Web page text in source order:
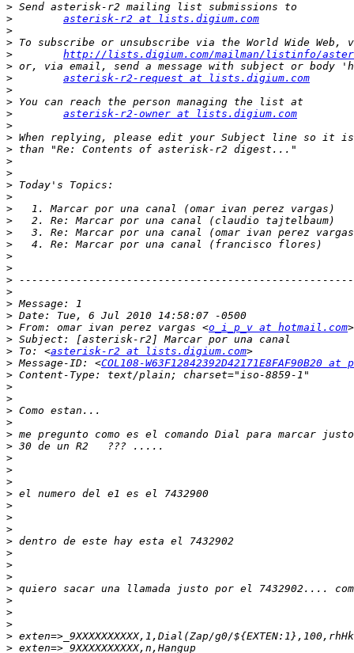
>
>
asterisk-r2 at lists.digium.com
>
>
>
http://lists.digium.com/mailman/listinfo/
>
>
asterisk-r2-request at lists.digium.com
>
>
>
asterisk-r2-owner at lists.digium.com
>
>
>
>
>
>
>
>
>
>
>
>
>
>
>
>
>
> From: omar ivan perez vargas <o_i_p_v at hotmail.com
>
> To: <asterisk-r2 at lists.digium.com
> Message-ID: <COL108-W63F12842392D42171E8FAF90B20
>
>
>
>
>
>
>
>
>
>
>
>
>
>
>
>
>
>
>
>
>
>
>
>